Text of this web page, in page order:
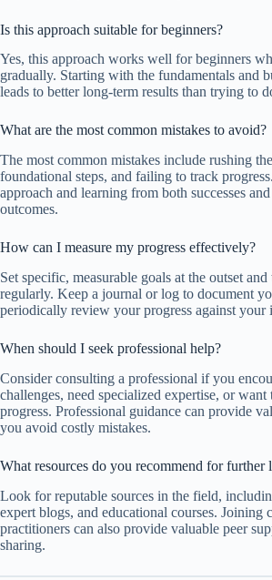
Is this approach suitable for beginners?
Yes, this approach works well for beginners
gradually. Starting with the fundamentals and
leads to better long-term results than trying to
What are the most common mistakes to avoid?
The most common mistakes include rushing
foundational steps, and failing to track
approach and learning from both successes
outcomes.
How can I measure my progress effectively?
Set specific, measurable goals at the outset
regularly. Keep a journal or log to document
periodically review your progress against your
When should I seek professional help?
Consider consulting a professional if you
challenges, need specialized expertise, or want
progress. Professional guidance can provide
you avoid costly mistakes.
What resources do you recommend for further
Look for reputable sources in the field,
expert blogs, and educational courses. Joining
practitioners can also provide valuable peer
sharing.